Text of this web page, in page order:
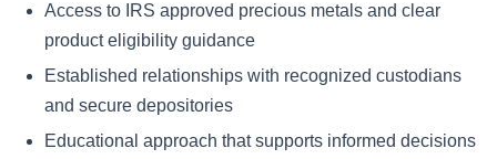
Access to IRS approved precious metals and clear
product eligibility guidance
Established relationships with recognized custodians
and secure depositories
Educational approach that supports informed decisions